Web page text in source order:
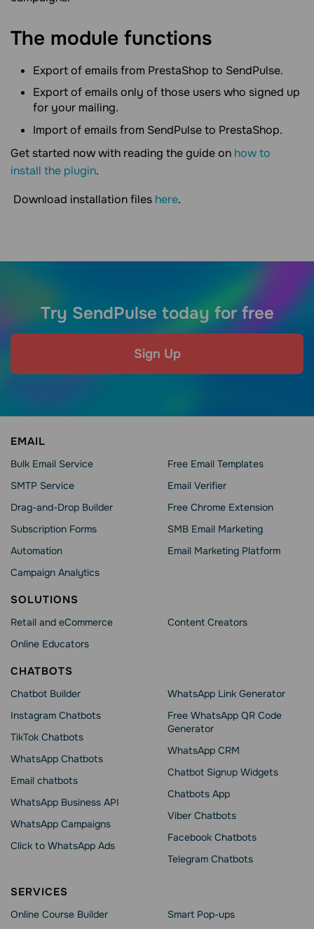
The module functions
Export of emails from PrestaShop to SendPulse.
Export of emails only of those users who signed up
for your mailing.
Import of emails from SendPulse to PrestaShop.
Get started now with reading the guide on how to
install the plugin.
Download installation files here.
Try SendPulse today for free
Sign Up
EMAIL
Bulk Email Service
SMTP Service
Drag-and-Drop Builder
Subscription Forms
Automation
Campaign Analytics
Free Email Templates
Email Verifier
Free Chrome Extension
SMB Email Marketing
Email Marketing Platform
SOLUTIONS
Retail and eCommerce
Online Educators
Content Creators
CHATBOTS
Chatbot Builder
Instagram Chatbots
TikTok Chatbots
WhatsApp Chatbots
Email chatbots
WhatsApp Business API
WhatsApp Сampaigns
Click to WhatsApp Ads
WhatsApp Link Generator
Free WhatsApp QR Code
Generator
WhatsApp CRM
Chatbot Signup Widgets
Chatbots App
Viber Chatbots
Facebook Chatbots
Telegram Chatbots
SERVICES
Online Course Builder
Smart Pop-ups